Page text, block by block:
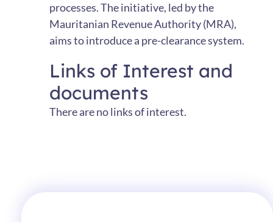
processes. The initiative, led by the
Mauritanian Revenue Authority (MRA),
aims to introduce a pre-clearance system.
Links of Interest and
documents
Thereare no linksofinterest.